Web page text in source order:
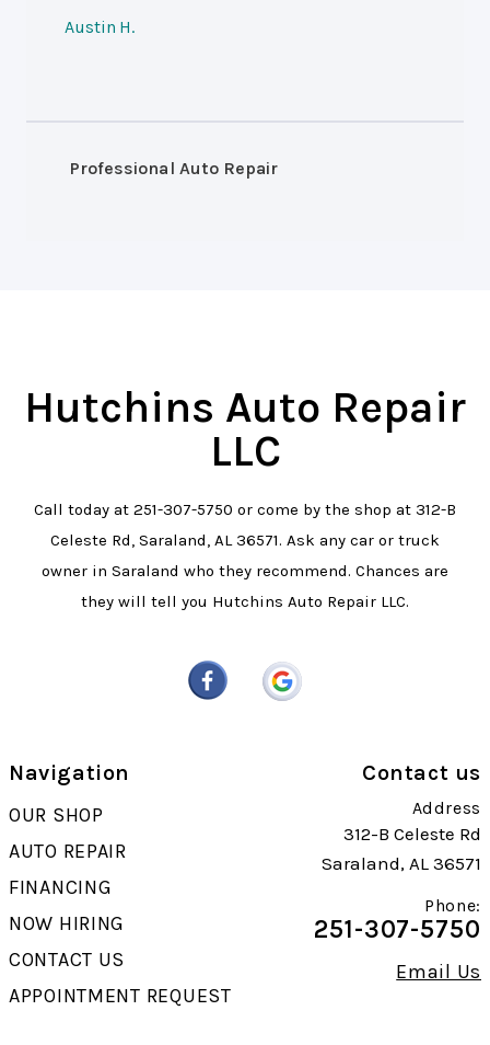
Austin H.
Professional Auto Repair
Hutchins Auto Repair
LLC
Call today at 251-307-5750 or come by the shop at 312-B
Celeste Rd, Saraland, AL 36571. Ask any car or truck
owner in Saraland who they recommend. Chances are
they will tell you Hutchins Auto Repair LLC.
Navigation
OUR SHOP
AUTO REPAIR
FINANCING
NOW HIRING
CONTACT US
APPOINTMENT REQUEST
Contact us
Address
312-B Celeste Rd
Saraland, AL 36571
Phone:
251-307-5750
Email Us